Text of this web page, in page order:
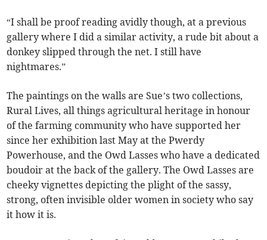
“I shall be proof reading avidly though, at a previous
gallery where I did a similar activity, a rude bit about a
donkey slipped through the net. I still have
nightmares.”
The paintings on the walls are Sue’s two collections,
Rural Lives, all things agricultural heritage in honour
of the farming community who have supported her
since her exhibition last May at the Pwerdy
Powerhouse, and the Owd Lasses who have a dedicated
boudoir at the back of the gallery. The Owd Lasses are
cheeky vignettes depicting the plight of the sassy,
strong, often invisible older women in society who say
it how it is.